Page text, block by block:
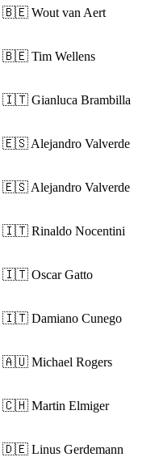
🇧🇪 Wout van Aert
🇧🇪 Tim Wellens
🇮🇹 Gianluca Brambilla
🇪🇸 Alejandro Valverde
🇪🇸 Alejandro Valverde
🇮🇹 Rinaldo Nocentini
🇮🇹 Oscar Gatto
🇮🇹 Damiano Cunego
🇦🇺 Michael Rogers
🇨🇭 Martin Elmiger
🇩🇪 Linus Gerdemann